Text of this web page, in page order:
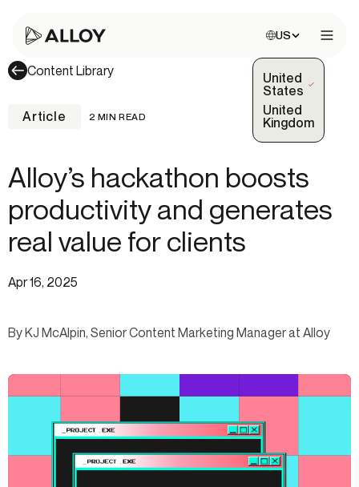
Choose site:
US
United
States
(Selected)
United
Kingdom
Content Library
Article 2 MIN READ
Alloy’s hackathon boosts
productivity and generates
real value for clients
Apr 16, 2025
By KJ McAlpin, Senior Content Marketing Manager at Alloy